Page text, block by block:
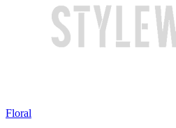
Floral